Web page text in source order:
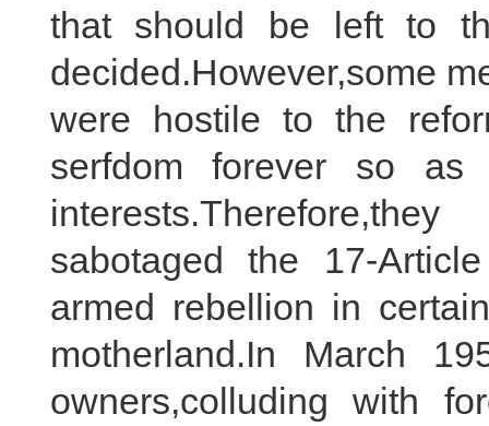
that should be left to
decided.However,some
were hostile to the
serfdom forever so
sabotaged the 17-
armed rebellion in
motherland.In March
owners,colluding with